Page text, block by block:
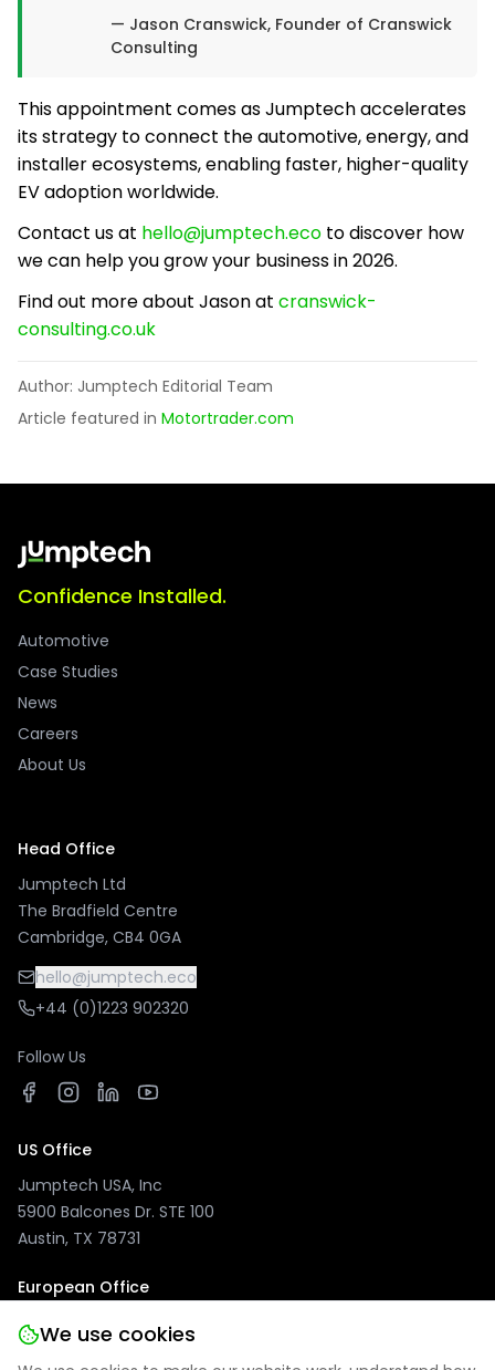
We use cookies
— Jason Cranswick, Founder of Cranswick
Consulting
This appointment comes as Jumptech accelerates
its strategy to connect the automotive, energy, and
installer ecosystems, enabling faster, higher-quality
EV adoption worldwide.
Contact us at hello@jumptech.eco to discover how
we can help you grow your business in 2026.
Find out more about Jason at cranswick-
consulting.co.uk
Author: Jumptech Editorial Team
Article featured in Motortrader.com
Confidence Installed.
Automotive
Case Studies
News
Careers
About Us
Head Office
Jumptech Ltd
The Bradfield Centre
Cambridge, CB4 0GA
hello@jumptech.eco
+44 (0)1223 902320
Follow Us
US Office
Jumptech USA, Inc
5900 Balcones Dr. STE 100
Austin, TX 78731
European Office
Jumptech GmbH
Kuhlenwall 20